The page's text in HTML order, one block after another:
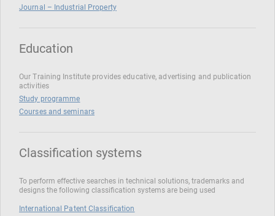
Journal – Industrial Property
Education
Our Training Institute provides educative, advertising and publication
activities
Study programme
Courses and seminars
Classification systems
To perform effective searches in technical solutions, trademarks and
designs the following classification systems are being used
International Patent Classification